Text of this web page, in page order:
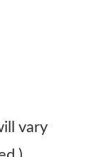
vary